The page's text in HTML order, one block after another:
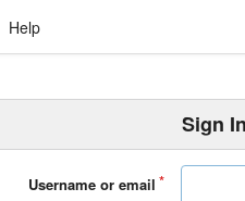
Help
Sign
Username or email